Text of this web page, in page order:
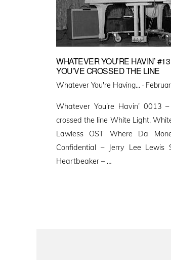
WHATEVER YOU’RE HAVIN’
YOU’VE CROSSED THE LINE
Whatever You're Having... · Posted
Whatever You’re Havin’ 0013
crossed the line White Light,
Lawless OST Where Da
Confidential – Jerry Lee Lewis
Heartbeaker – …